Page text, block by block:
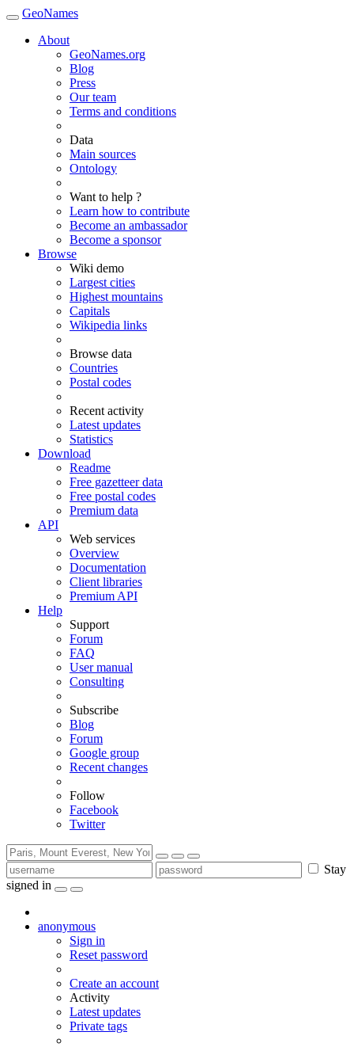
GeoNames
About
GeoNames.org
Blog
Press
Our team
Terms and conditions
Data
Main sources
Ontology
Want to help ?
Learn how to contribute
Become an ambassador
Become a sponsor
Browse
Wiki demo
Largest cities
Highest mountains
Capitals
Wikipedia links
Browse data
Countries
Postal codes
Recent activity
Latest updates
Statistics
Download
Readme
Free gazetteer data
Free postal codes
Premium data
API
Web services
Overview
Documentation
Client libraries
Premium API
Help
Support
Forum
FAQ
User manual
Consulting
Subscribe
Blog
Forum
Google group
Recent changes
Follow
Facebook
Twitter
Stay
signed in
anonymous
Sign in
Reset password
Create an account
Activity
Latest updates
Private tags